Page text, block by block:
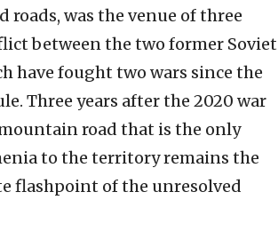
roads, was the venue of three
between the two former Soviet
have fought two wars since the
Three years after the 2020 war
road that is the only
to the territory remains the
flashpoint of the unresolved